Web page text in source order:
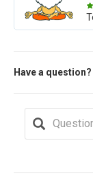
Have a question?